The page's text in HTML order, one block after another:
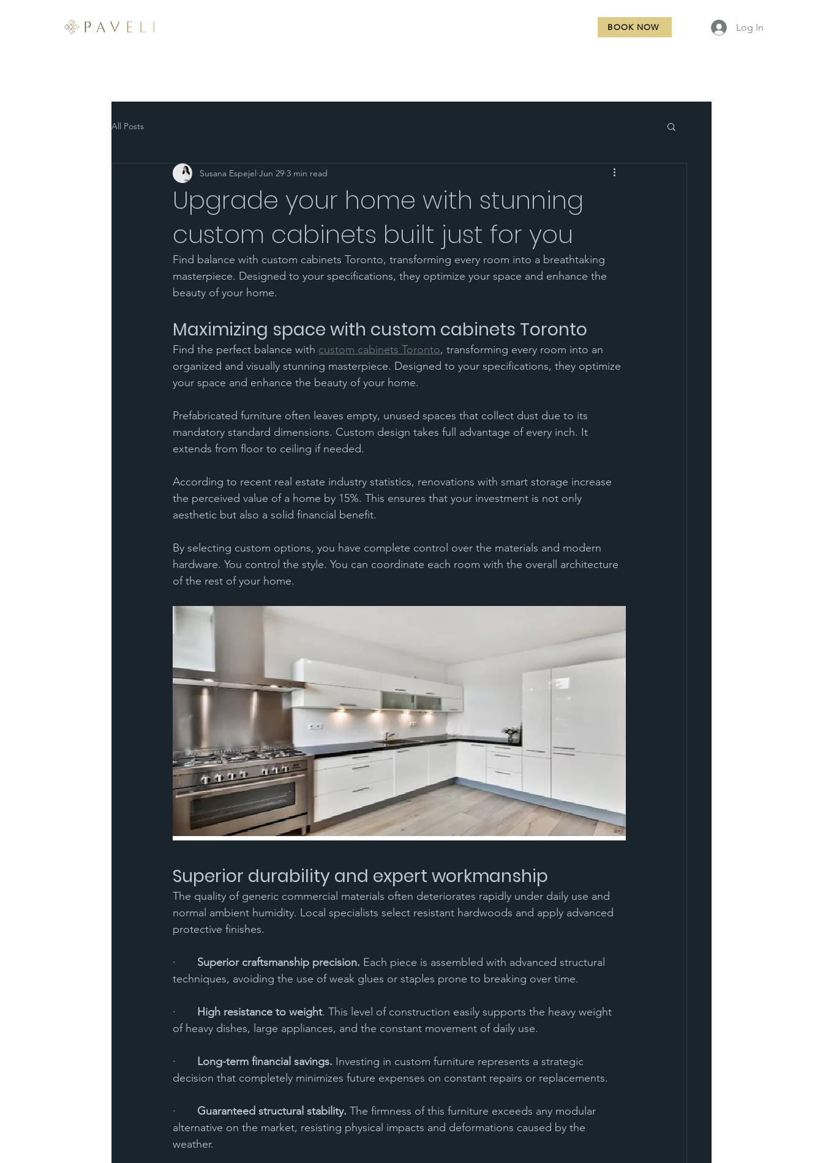
BOOK NOW Log In
All Posts
Upgrade your home with stunning
custom cabinets built just for you
Susana Espejel Jun 29 3 min read
Find balance with custom cabinets Toronto, transforming every room into a breathtaking
masterpiece. Designed to your specifications, they optimize your space and enhance the
beauty of your home.
Maximizing space with custom cabinets Toronto
Find the perfect balance with custom cabinets Toronto, transforming every room into an
organized and visually stunning masterpiece. Designed to your specifications, they optimize
your space and enhance the beauty of your home.
Prefabricated furniture often leaves empty, unused spaces that collect dust due to its
mandatory standard dimensions. Custom design takes full advantage of every inch. It
extends from floor to ceiling if needed.
According to recent real estate industry statistics, renovations with smart storage increase
the perceived value of a home by 15%. This ensures that your investment is not only
aesthetic but also a solid financial benefit.
By selecting custom options, you have complete control over the materials and modern
hardware. You control the style. You can coordinate each room with the overall architecture
of the rest of your home.
Superior durability and expert workmanship
The quality of generic commercial materials often deteriorates rapidly under daily use and
normal ambient humidity. Local specialists select resistant hardwoods and apply advanced
protective finishes.
· Superior craftsmanship precision. Each piece is assembled with advanced structural
techniques, avoiding the use of weak glues or staples prone to breaking over time.
· High resistance to weight. This level of construction easily supports the heavy weight
of heavy dishes, large appliances, and the constant movement of daily use.
· Long-term financial savings. Investing in custom furniture represents a strategic
decision that completely minimizes future expenses on constant repairs or replacements.
· Guaranteed structural stability. The firmness of this furniture exceeds any modular
alternative on the market, resisting physical impacts and deformations caused by the
weather.